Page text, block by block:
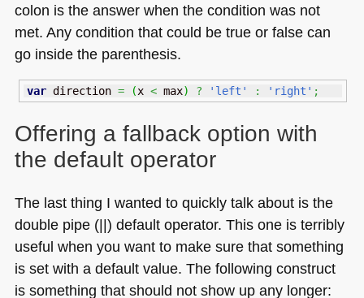
colon is the answer when the condition was not
met. Any condition that could be true or false can
go inside the parenthesis.
var direction = (x < max) ? 'left' : 'right' ;
Offering a fallback option with
the default operator
The last thing I wanted to quickly talk about is the
double pipe (||) default operator. This one is terribly
useful when you want to make sure that something
is set with a default value. The following construct
is something that should not show up any longer: